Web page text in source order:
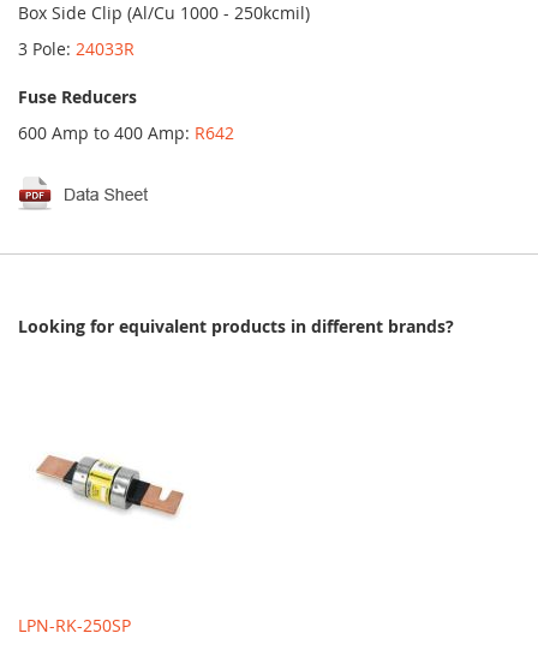
Box Side Clip (Al/Cu 1000 - 250kcmil)
3 Pole: 24033R
Fuse Reducers
600 Amp to 400 Amp: R642
Looking for equivalent products in different brands?
LPN-RK-250SP